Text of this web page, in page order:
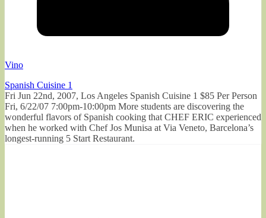
Vino
Spanish Cuisine 1
Fri Jun 22nd, 2007, Los Angeles Spanish Cuisine 1 $85 Per Person
Fri, 6/22/07 7:00pm-10:00pm More students are discovering the
wonderful flavors of Spanish cooking that CHEF ERIC experienced
when he worked with Chef Jos Munisa at Via Veneto, Barcelona’s
longest-running 5 Start Restaurant.